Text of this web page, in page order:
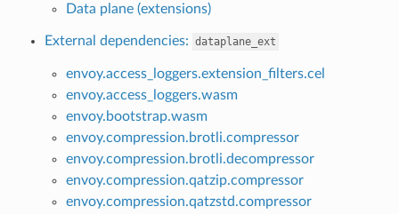
Data plane (extensions)
External dependencies: dataplane_ext
envoy.access_loggers.extension_filters.cel
envoy.access_loggers.wasm
envoy.bootstrap.wasm
envoy.compression.brotli.compressor
envoy.compression.brotli.decompressor
envoy.compression.qatzip.compressor
envoy.compression.qatzstd.compressor